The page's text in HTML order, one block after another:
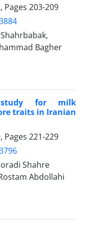
Pages 203-209
Bagher
study for milk
traits in ‎Iranian
Pages 221-229
Shahre
Abdollahi